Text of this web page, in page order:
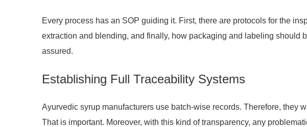
Every process has an SOP guiding it. First, there are protocols for the
extraction and blending, and finally, how packaging and labeling should
assured.
Establishing Full Traceability Systems
Ayurvedic syrup manufacturers use batch-wise records. Therefore, they
That is important. Moreover, with this kind of transparency, any